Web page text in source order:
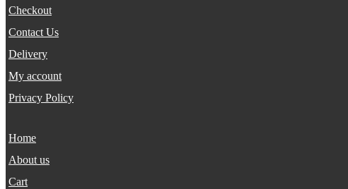
Checkout
Contact Us
Delivery
My account
Privacy Policy
Home
About us
Cart